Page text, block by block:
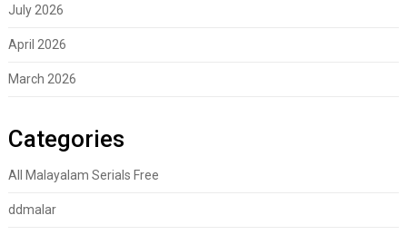
July 2026
April 2026
March 2026
Categories
All Malayalam Serials Free
ddmalar